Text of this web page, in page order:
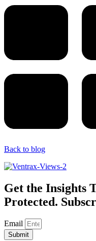
Back to blog
Get the Insights
Protected.
Email
Submit